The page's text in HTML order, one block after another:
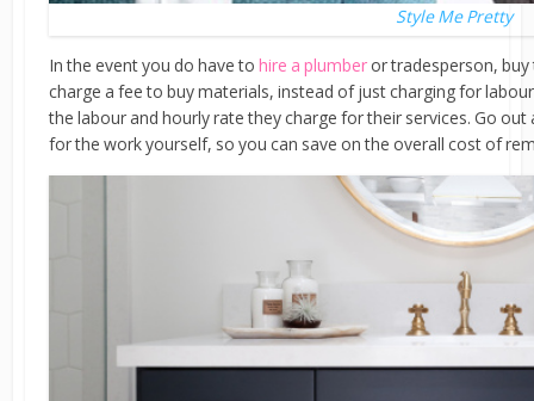
Style Me Pretty
In the event you do have tohire a plumberor tradesperson,
charge a fee to buy materials, instead of just charging for
the labour and hourly rate they charge for their services. Go
for the work yourself, so you can save on the overall cost of